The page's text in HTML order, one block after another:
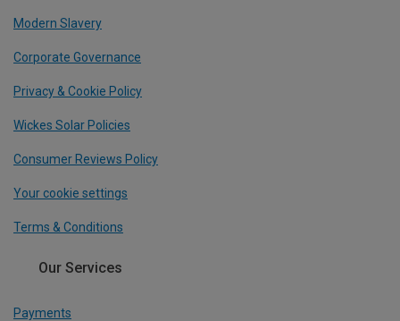
Modern Slavery
Corporate Governance
Privacy & Cookie Policy
Wickes Solar Policies
Consumer Reviews Policy
Your cookie settings
Terms & Conditions
Our Services
Payments